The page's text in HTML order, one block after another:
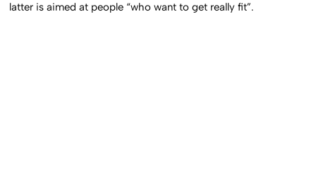
latter is aimed at people “who want to get really fit”.